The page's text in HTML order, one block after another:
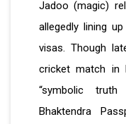
Jadoo (magic)
allegedly lining
visas. Though
cricket match in
“symbolic
Bhaktendra